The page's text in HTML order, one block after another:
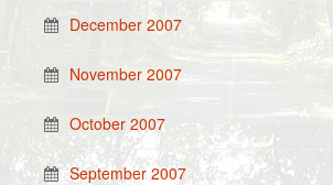
December 2007
November 2007
October 2007
September 2007